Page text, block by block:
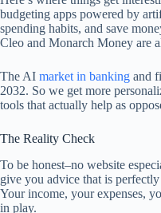
budgeting apps powered by
spending habits, and save
Cleo and Monarch Money are
The AI market in banking and
2032. So we get more
tools that actually help as
The Reality Check
To be honest–no website
give you advice that is
Your income, your expenses,
in play.